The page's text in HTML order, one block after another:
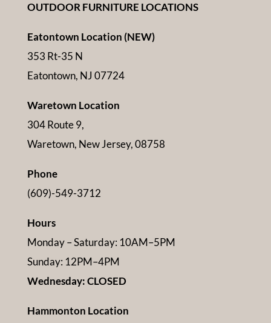
OUTDOOR FURNITURE LOCATIONS
Eatontown Location (NEW)
353 Rt-35 N
Eatontown, NJ 07724
Waretown Location
304 Route 9,
Waretown, New Jersey, 08758
Phone
(609)-549-3712
Hours
Monday – Saturday: 10AM–5PM
Sunday: 12PM–4PM
Wednesday: CLOSED
Hammonton Location